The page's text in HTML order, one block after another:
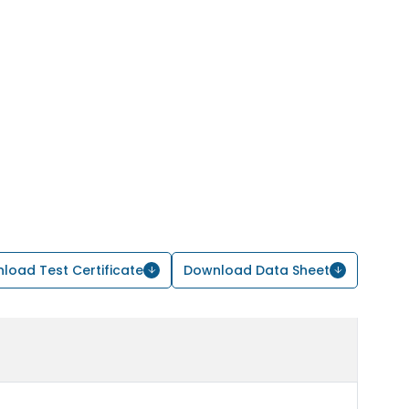
Test Certificate Download Data Sheet